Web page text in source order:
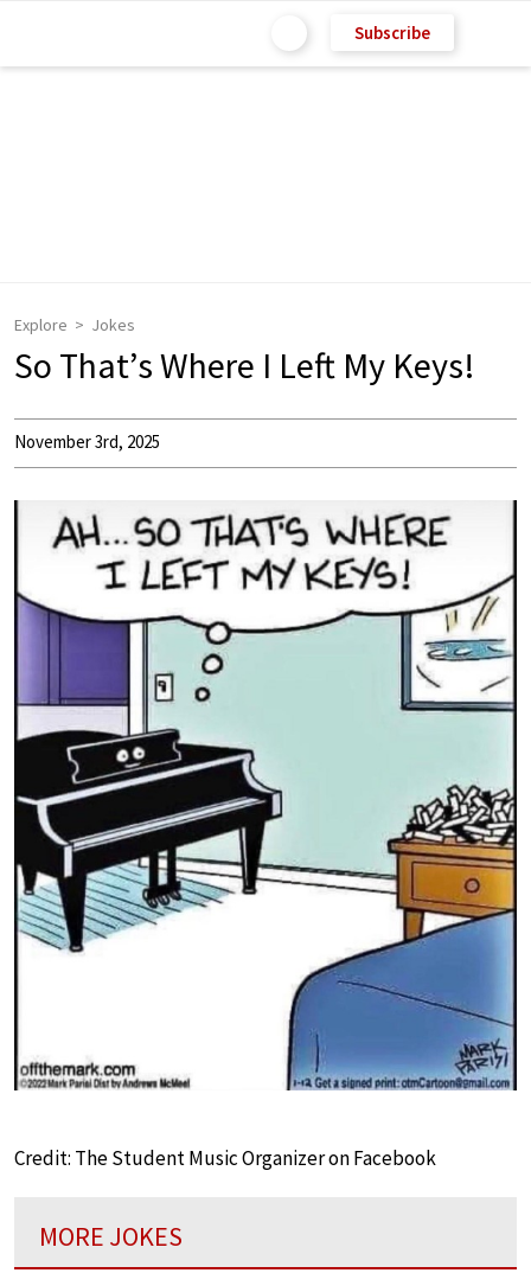
Subscribe
Explore Jokes
So That’s Where I Left My Keys!
November 3rd, 2025
Credit: The Student Music Organizer on Facebook
MORE JOKES